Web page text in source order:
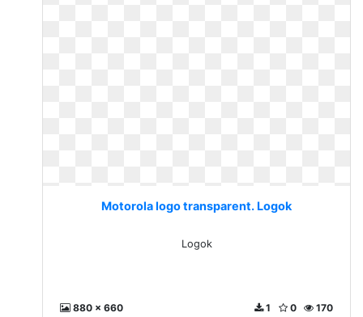
Motorola logo transparent. Logok
Logok
880 x 660 170
0
1